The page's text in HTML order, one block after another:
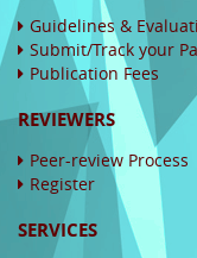
Guidelines &
Submit/Track your
Publication Fees
REVIEWERS
Peer-review Process
Register
SERVICES